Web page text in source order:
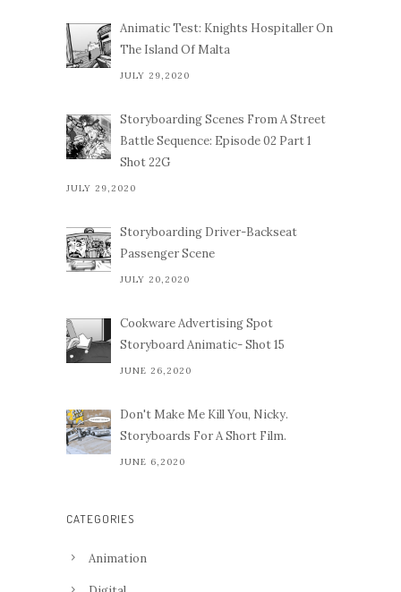
Animatic Test: Knights Hospitaller On
The Island Of Malta
JULY 29,2020
Storyboarding Scenes From A Street
Battle Sequence: Episode 02 Part 1
Shot 22G
JULY 29,2020
Storyboarding Driver-Backseat
Passenger Scene
JULY 20,2020
Cookware Advertising Spot
Storyboard Animatic- Shot 15
JUNE 26,2020
Don't Make Me Kill You, Nicky.
Storyboards For A Short Film.
JUNE 6,2020
CATEGORIES
Animation